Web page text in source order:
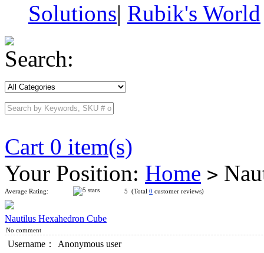
Solutions| Rubik's World
Search:
Cart 0 item(s)
Your Position: Home >
Average Rating: 5 (Total 0 customer reviews)
Nautilus Hexahedron Cube
No comment
Username：
Anonymous user